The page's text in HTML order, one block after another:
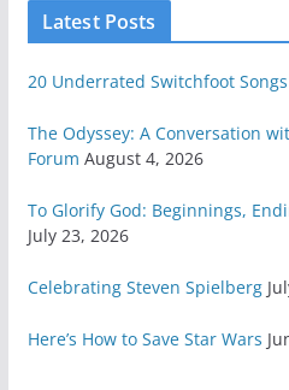
Latest Posts
20 Underrated Switchfoot Songs
The Odyssey: A Conversation
Forum August 4, 2026
To Glorify God: Beginnings,
July 23, 2026
Celebrating Steven Spielberg
Here’s How to Save Star Wars